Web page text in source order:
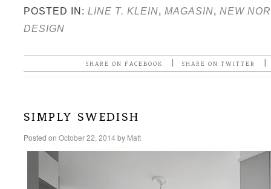
POSTED IN: LINE T. KLEIN, MAGASIN, NEW
DESIGN
SHARE ON FACEBOOK | SHARE ON TWITTER |
simply swedish
Posted on October 22, 2014by Matt